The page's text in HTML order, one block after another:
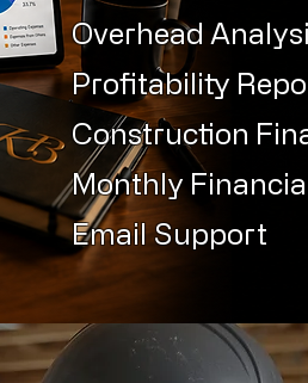
Overhead
Profitability
Construction
Monthly
Email Support